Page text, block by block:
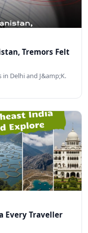
Tremors Felt
Delhi and J&amp;K.
Every Traveller